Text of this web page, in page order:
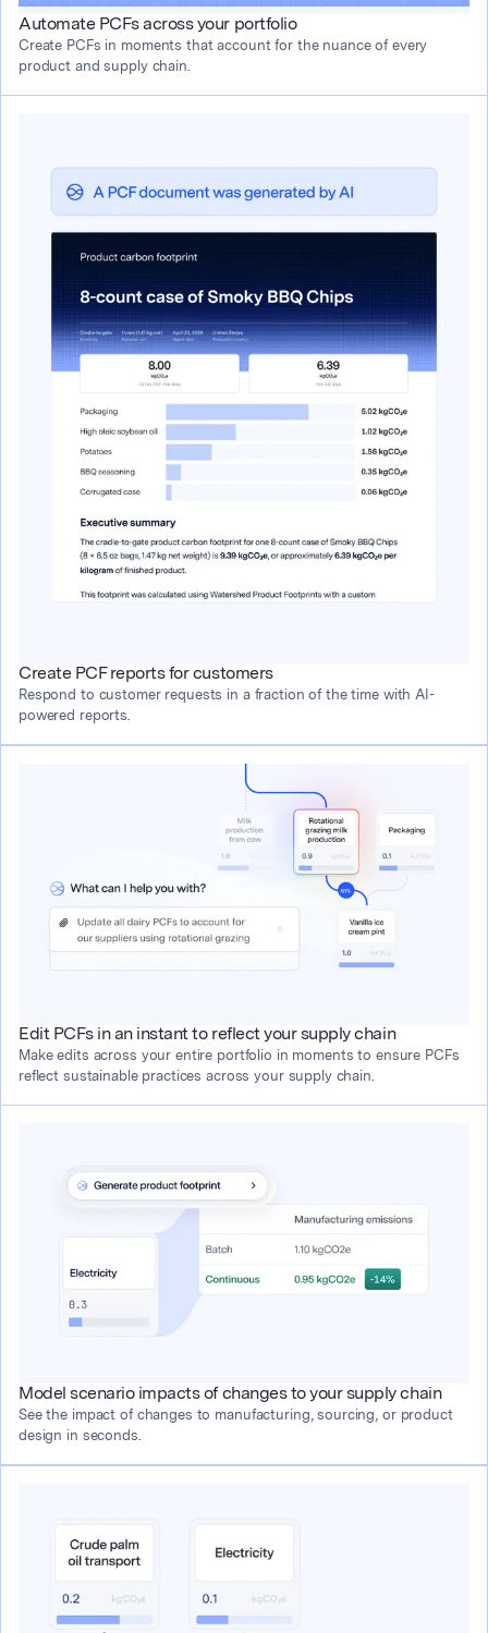
Automate PCFs across your portfolio
Create PCFs in moments that account for the nuance of every
product and supply chain.
Create PCF reports for customers
Respond to customer requests in a fraction of the time with AI-
powered reports.
Edit PCFs in an instant to reflect your supply chain
Make edits across your entire portfolio in moments to ensure PCFs
reflect sustainable practices across your supply chain.
Model scenario impacts of changes to your supply chain
See the impact of changes to manufacturing, sourcing, or product
design in seconds.